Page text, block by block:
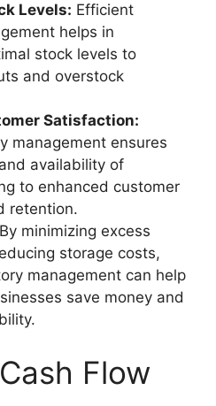
Levels: Efficient
helps in
stock levels to
and overstock
Satisfaction:
management ensures
availability of
to enhanced customer
retention.
By minimizing excess
storage costs,
management can help
save money and
Flow